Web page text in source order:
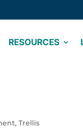
RESOURCES
,Trellis